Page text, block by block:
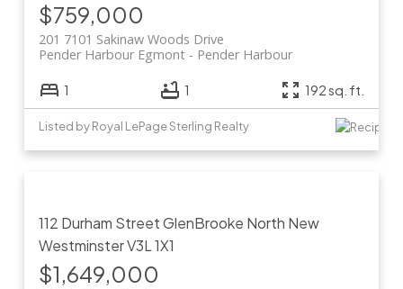
$759,000
201 7101 Sakinaw Woods Drive
Pender Harbour
Pender Harbour Egmont
1 1 192 sq. ft.
Listed by Royal LePage Sterling Realty
112 Durham StreetGlenBrooke North New
WestminsterV3L 1X1
$1,649,000